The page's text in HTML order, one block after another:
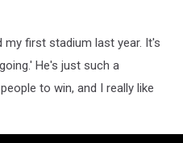
my first stadium last year. It's
He's just such a
to win, and I really like